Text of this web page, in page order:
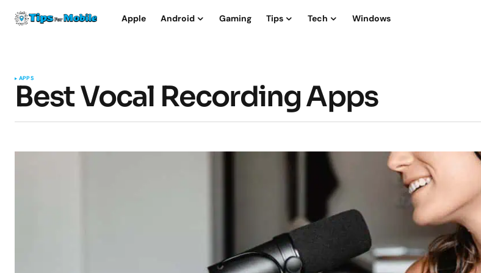
Apple Android Gaming Tips Tech Windows
APPS
Best Vocal Recording Apps